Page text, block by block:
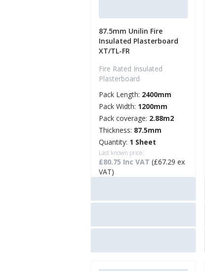
87.5mm Unilin Fire
Insulated Plasterboard
XT/TL-FR
Fire Rated Insulated
Plasterboard
Pack Length: 2400mm
Pack Width: 1200mm
Pack coverage: 2.88m2
Thickness: 87.5mm
Quantity: 1 Sheet
Last known price:
£80.75 Inc VAT (£67.29 ex
VAT)